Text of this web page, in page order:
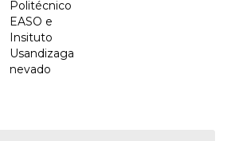
Politécnico
EASO e
Insituto
Usandizaga
nevado